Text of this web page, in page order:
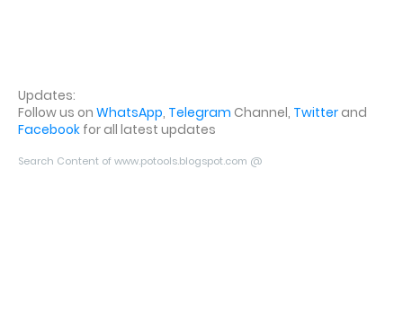
Updates:
Follow us on WhatsApp, Telegram Channel, Twitterand
Facebook for all latest updates
Search Content of www.potools.blogspot.com @